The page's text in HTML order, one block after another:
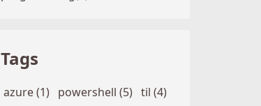
Tags
azure (1) powershell (5) til (4)